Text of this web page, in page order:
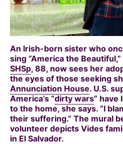
An Irish-born sister who
sing “America the Beautiful,”
SHSp, 88, now sees her
the eyes of those seeking
Annunciation House. U.S.
America’s “dirty wars” have
to the home, she says. “I
their suffering.” The mural
volunteer depicts Vides
in El Salvador.